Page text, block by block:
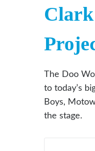
Clark
The Doo
to today’s
Boys,
the stage.